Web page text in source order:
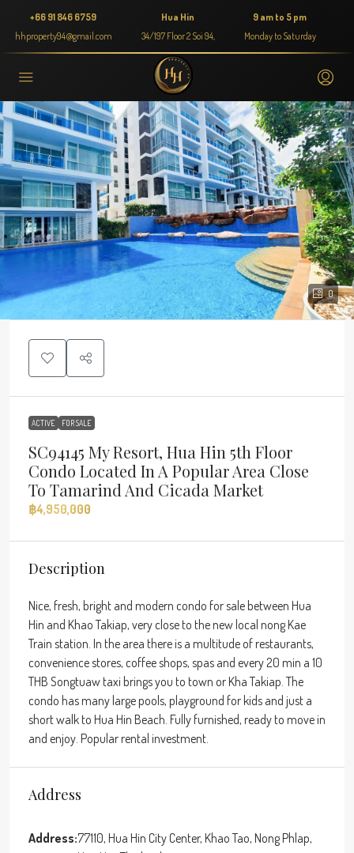
+66 91 846 6759
hhproperty94@gmail.com
Hua Hin
34/197 Floor 2 Soi 94,
9 am to 5 pm
Monday to Saturday
0
ACTIVE FOR SALE
SC94145 My Resort, Hua Hin 5th Floor
Condo Located In A Popular Area Close
To Tamarind And Cicada Market
฿4,950,000
Description
Nice, fresh, bright and modern condo for sale between Hua
Hin and Khao Takiap, very close to the new local nong Kae
Train station. In the area there is a multitude of restaurants,
convenience stores, coffee shops, spas and every 20 min a 10
THB Songtuaw taxi brings you to town or Kha Takiap. The
condo has many large pools, playground for kids and just a
short walk to Hua Hin Beach. Fully furnished, ready to move in
and enjoy. Popular rental investment.
Address
Address:77110, Hua Hin City Center, Khao Tao, Nong Phlap,